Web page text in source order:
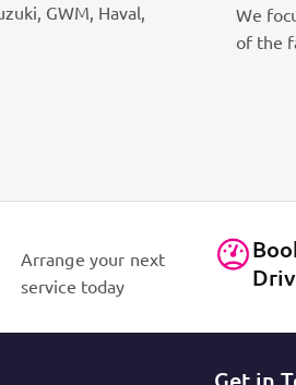
GWM, Haval,
We focus on People and
of the family! It is all in the
Arrange your next
service today